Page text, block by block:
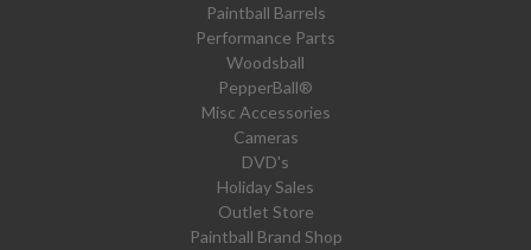
Paintball Barrels
Performance Parts
Woodsball
PepperBall®
Misc Accessories
Cameras
DVD's
Holiday Sales
Outlet Store
Paintball Brand Shop